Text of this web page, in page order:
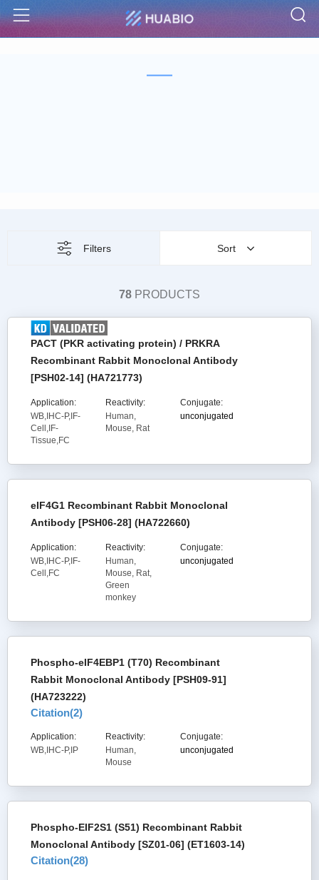
Menu
Filters Sort
78 PRODUCTS
PACT (PKR activating protein) / PRKRA
Recombinant Rabbit Monoclonal Antibody
[PSH02-14] (HA721773)
Application:
WB,IHC-P,IF-
Cell,IF-
Tissue,FC
Reactivity:
Human,
Mouse, Rat
Conjugate:
unconjugated
eIF4G1 Recombinant Rabbit Monoclonal
Antibody [PSH06-28] (HA722660)
Application:
WB,IHC-P,IF-
Cell,FC
Reactivity:
Human,
Mouse, Rat,
Green
monkey
Conjugate:
unconjugated
Phospho-eIF4EBP1 (T70) Recombinant
Rabbit Monoclonal Antibody [PSH09-91]
(HA723222)
Citation(2)
Application:
WB,IHC-P,IP
Reactivity:
Human,
Mouse
Conjugate:
unconjugated
Phospho-EIF2S1 (S51) Recombinant Rabbit
Monoclonal Antibody [SZ01-06] (ET1603-14)
Citation(28)